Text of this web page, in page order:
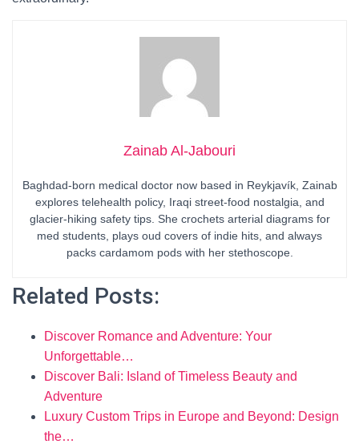
Zainab Al-Jabouri
Baghdad-born medical doctor now based in Reykjavík, Zainab
explores telehealth policy, Iraqi street-food nostalgia, and
glacier-hiking safety tips. She crochets arterial diagrams for
med students, plays oud covers of indie hits, and always
packs cardamom pods with her stethoscope.
Related Posts:
Discover Romance and Adventure: Your
Unforgettable…
Discover Bali: Island of Timeless Beauty and
Adventure
Luxury Custom Trips in Europe and Beyond: Design
the…